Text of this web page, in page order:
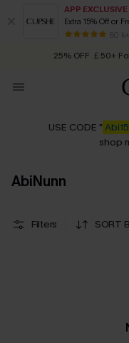
APP
Extra 15% Off or
80 k+
Early Autumn
25% OFF ￡50+
USE CODE " Abi15
shop
AbiNunn
Filters SORT